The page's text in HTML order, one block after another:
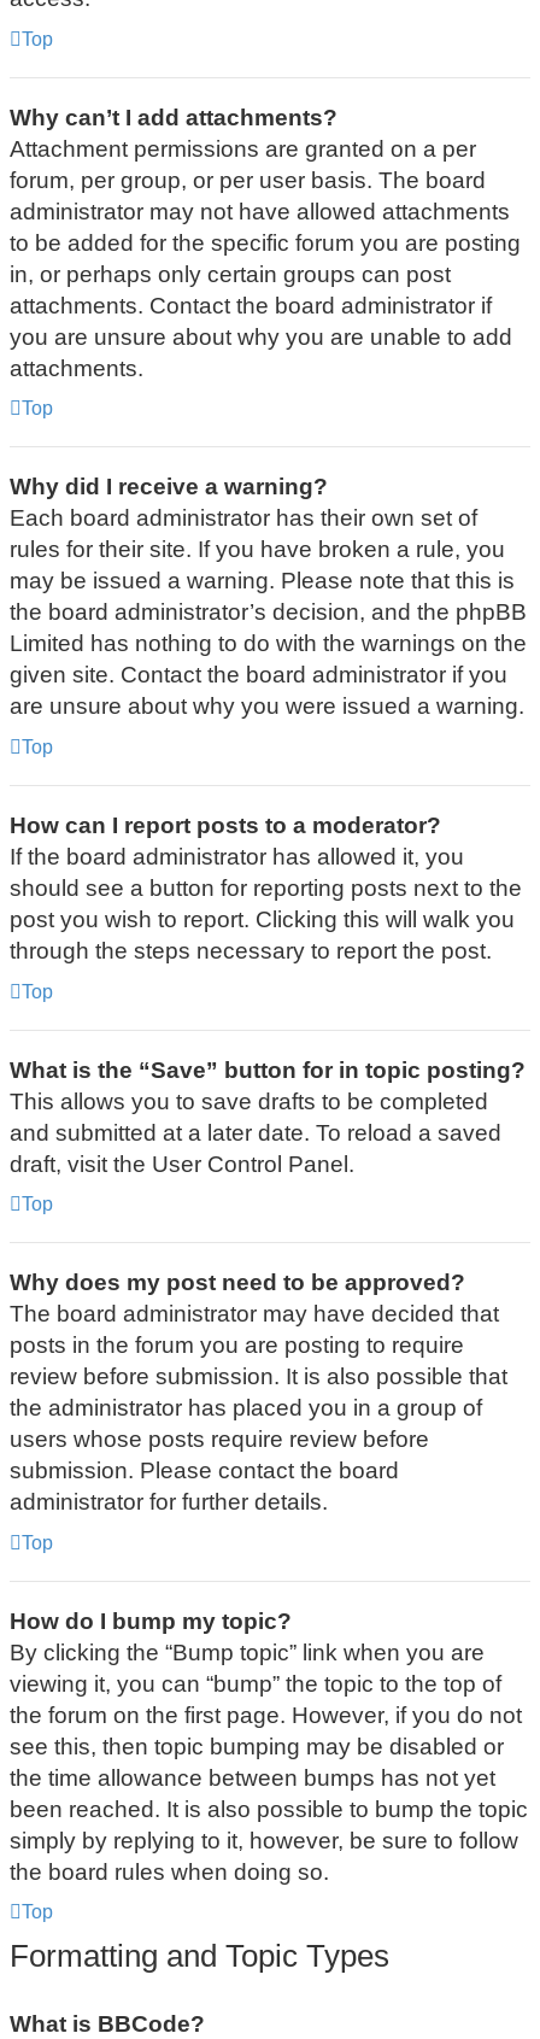
Top
Why can’t I add attachments?
Attachment permissions are granted on a per
forum, per group, or per user basis. The board
administrator may not have allowed attachments
to be added for the specific forum you are posting
in, or perhaps only certain groups can post
attachments. Contact the board administrator if
you are unsure about why you are unable to add
attachments.
Top
Why did I receive a warning?
Each board administrator has their own set of
rules for their site. If you have broken a rule, you
may be issued a warning. Please note that this is
the board administrator’s decision, and the phpBB
Limited has nothing to do with the warnings on the
given site. Contact the board administrator if you
are unsure about why you were issued a warning.
Top
How can I report posts to a moderator?
If the board administrator has allowed it, you
should see a button for reporting posts next to the
post you wish to report. Clicking this will walk you
through the steps necessary to report the post.
Top
What is the “Save” button for in topic posting?
This allows you to save drafts to be completed
and submitted at a later date. To reload a saved
draft, visit the User Control Panel.
Top
Why does my post need to be approved?
The board administrator may have decided that
posts in the forum you are posting to require
review before submission. It is also possible that
the administrator has placed you in a group of
users whose posts require review before
submission. Please contact the board
administrator for further details.
Top
How do I bump my topic?
By clicking the “Bump topic” link when you are
viewing it, you can “bump” the topic to the top of
the forum on the first page. However, if you do not
see this, then topic bumping may be disabled or
the time allowance between bumps has not yet
been reached. It is also possible to bump the topic
simply by replying to it, however, be sure to follow
the board rules when doing so.
Top
Formatting and Topic Types
What is BBCode?